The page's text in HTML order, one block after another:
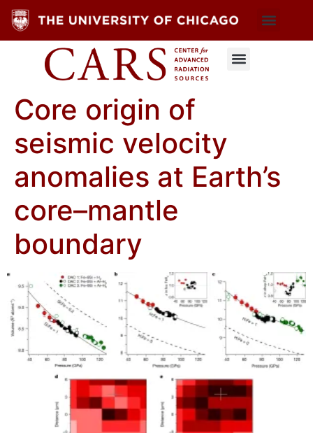
Core origin of
seismic velocity
anomalies at Earth’s
core–mantle
boundary